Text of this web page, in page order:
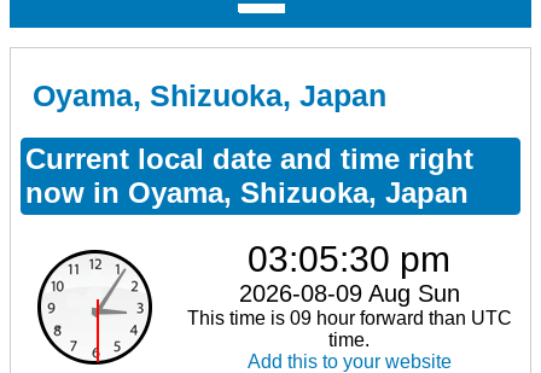
Oyama, Shizuoka, Japan
Current local date and time right
now in Oyama, Shizuoka, Japan
03:05:30 pm
2026-08-09 Aug Sun
This time is 09 hour forward than UTC
time.
Add this to your website